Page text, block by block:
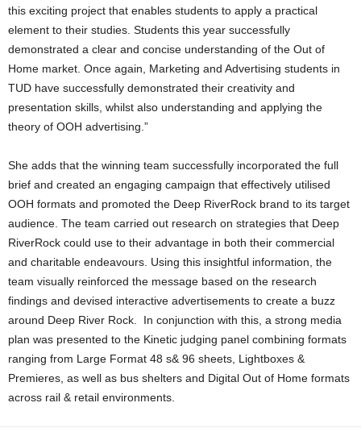
this exciting project that enables students to apply a practical
element to their studies. Students this year successfully
demonstrated a clear and concise understanding of the Out of
Home market. Once again, Marketing and Advertising students in
TUD have successfully demonstrated their creativity and
presentation skills, whilst also understanding and applying the
theory of OOH advertising.”
She adds that the winning team successfully incorporated the full
brief and created an engaging campaign that effectively utilised
OOH formats and promoted the Deep RiverRock brand to its target
audience. The team carried out research on strategies that Deep
RiverRock could use to their advantage in both their commercial
and charitable endeavours. Using this insightful information, the
team visually reinforced the message based on the research
findings and devised interactive advertisements to create a buzz
around Deep River Rock. In conjunction with this, a strong media
plan was presented to the Kinetic judging panel combining formats
ranging from Large Format 48 s& 96 sheets, Lightboxes &
Premieres, as well as bus shelters and Digital Out of Home formats
across rail & retail environments.